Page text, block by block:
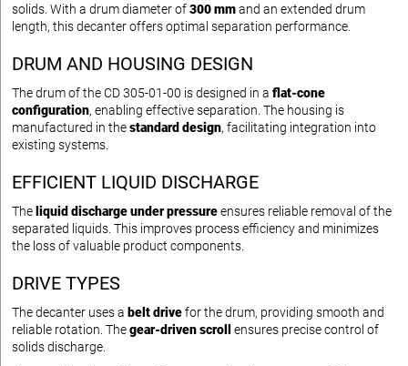
solids. With a drum diameter of300 mmand an extended drum
length, this decanter offers optimal separation performance.
DRUM AND HOUSING DESIGN
The drum of the CD 305-01-00 is designed in a flat-cone
configuration, enabling effective separation. The housing is
manufactured in thestandard design, facilitating integration into
existing systems.
EFFICIENT LIQUID DISCHARGE
The liquid discharge under pressureensures reliable removal of the
separated liquids. This improves process efficiency and minimizes
the loss of valuable product components.
DRIVE TYPES
The decanter uses a belt drivefor the drum, providing smooth and
reliable rotation. Thegear-driven scroll
ensures precise control of
solids discharge.